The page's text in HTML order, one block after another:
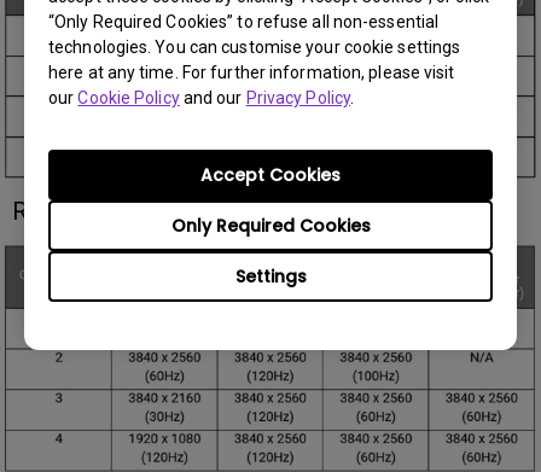
“Only Required Cookies” to refuse all non-essential
technologies. You can customise your cookie settings
here at any time. For further information, please visit
ourCookie Policyand our Privacy Policy.
Settings
Only Required Cookies
Accept Cookies
RD280UG: